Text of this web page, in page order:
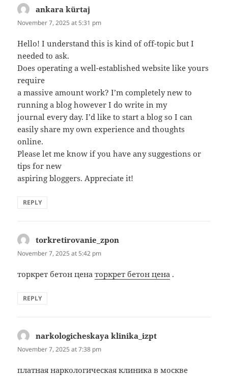
ankara kürtaj
November 7, 2025 at 5:31 pm
Hello! I understand this is kind of off-topic but I
needed to ask.
Does operating a well-established website like yours
require
a massive amount work? I’m completely new to
running a blog however I do write in my
journal every day. I’d like to start a blog so I can
easily share my own experience and thoughts
online.
Please let me know if you have any suggestions or
tips for new
aspiring bloggers. Appreciate it!
REPLY
torkretirovanie_zpon
November 7, 2025 at 5:42 pm
торкрет бетон ценаторкрет бетон цена .
REPLY
narkologicheskaya klinika_izpt
November 7, 2025 at 7:38 pm
платная наркологическая клиника в москве